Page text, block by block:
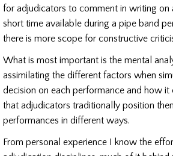
for adjudicators to comment in writing on
short time available during a pipe band
there is more scope for constructive
What is most important is the mental
assimilating the different factors when
decision on each performance and how it
that adjudicators traditionally position
performances in different ways.
From personal experience I know the